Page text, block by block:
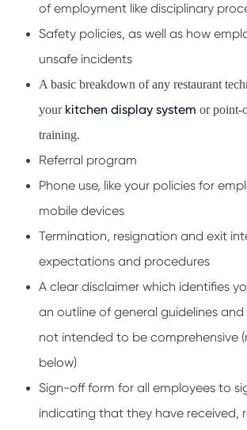
of employment like disciplinary
Safety policies, as well as how
unsafe incidents
A basic breakdown of any restaurant
your kitchen display system or point-
training.
Referral program
Phone use, like your policies for
mobile devices
Termination, resignation and exit
expectations and procedures
A clear disclaimer which identifies
an outline of general guidelines
not intended to be comprehensive
below)
Sign-off form for all employees to
indicating that they have received,